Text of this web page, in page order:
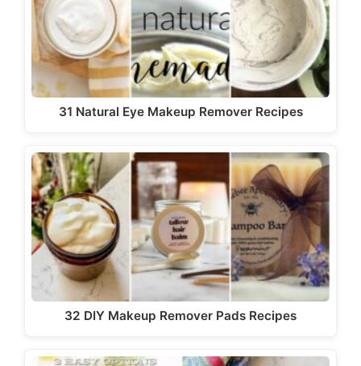
31 Natural Eye Makeup Remover Recipes
32 DIY Makeup Remover Pads Recipes